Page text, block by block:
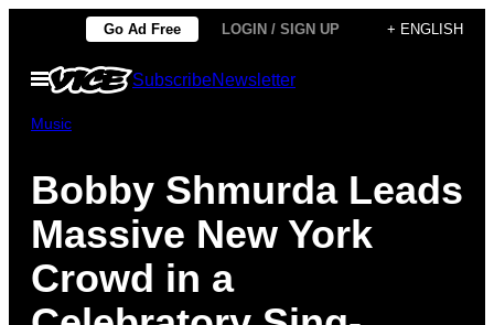
content
Go Ad Free LOGIN / SIGN UP + ENGLISH
Open
Menu
SubscribeNewsletter
Music
Bobby Shmurda Leads
Massive New York
Crowd in a